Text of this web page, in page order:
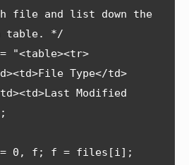
table. */
Type</td>
Modified